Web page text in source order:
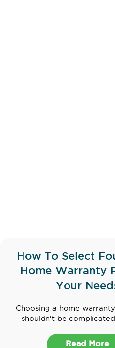
How To Select
Home Warranty
Your
Choosing a home
shouldn't be
Read More